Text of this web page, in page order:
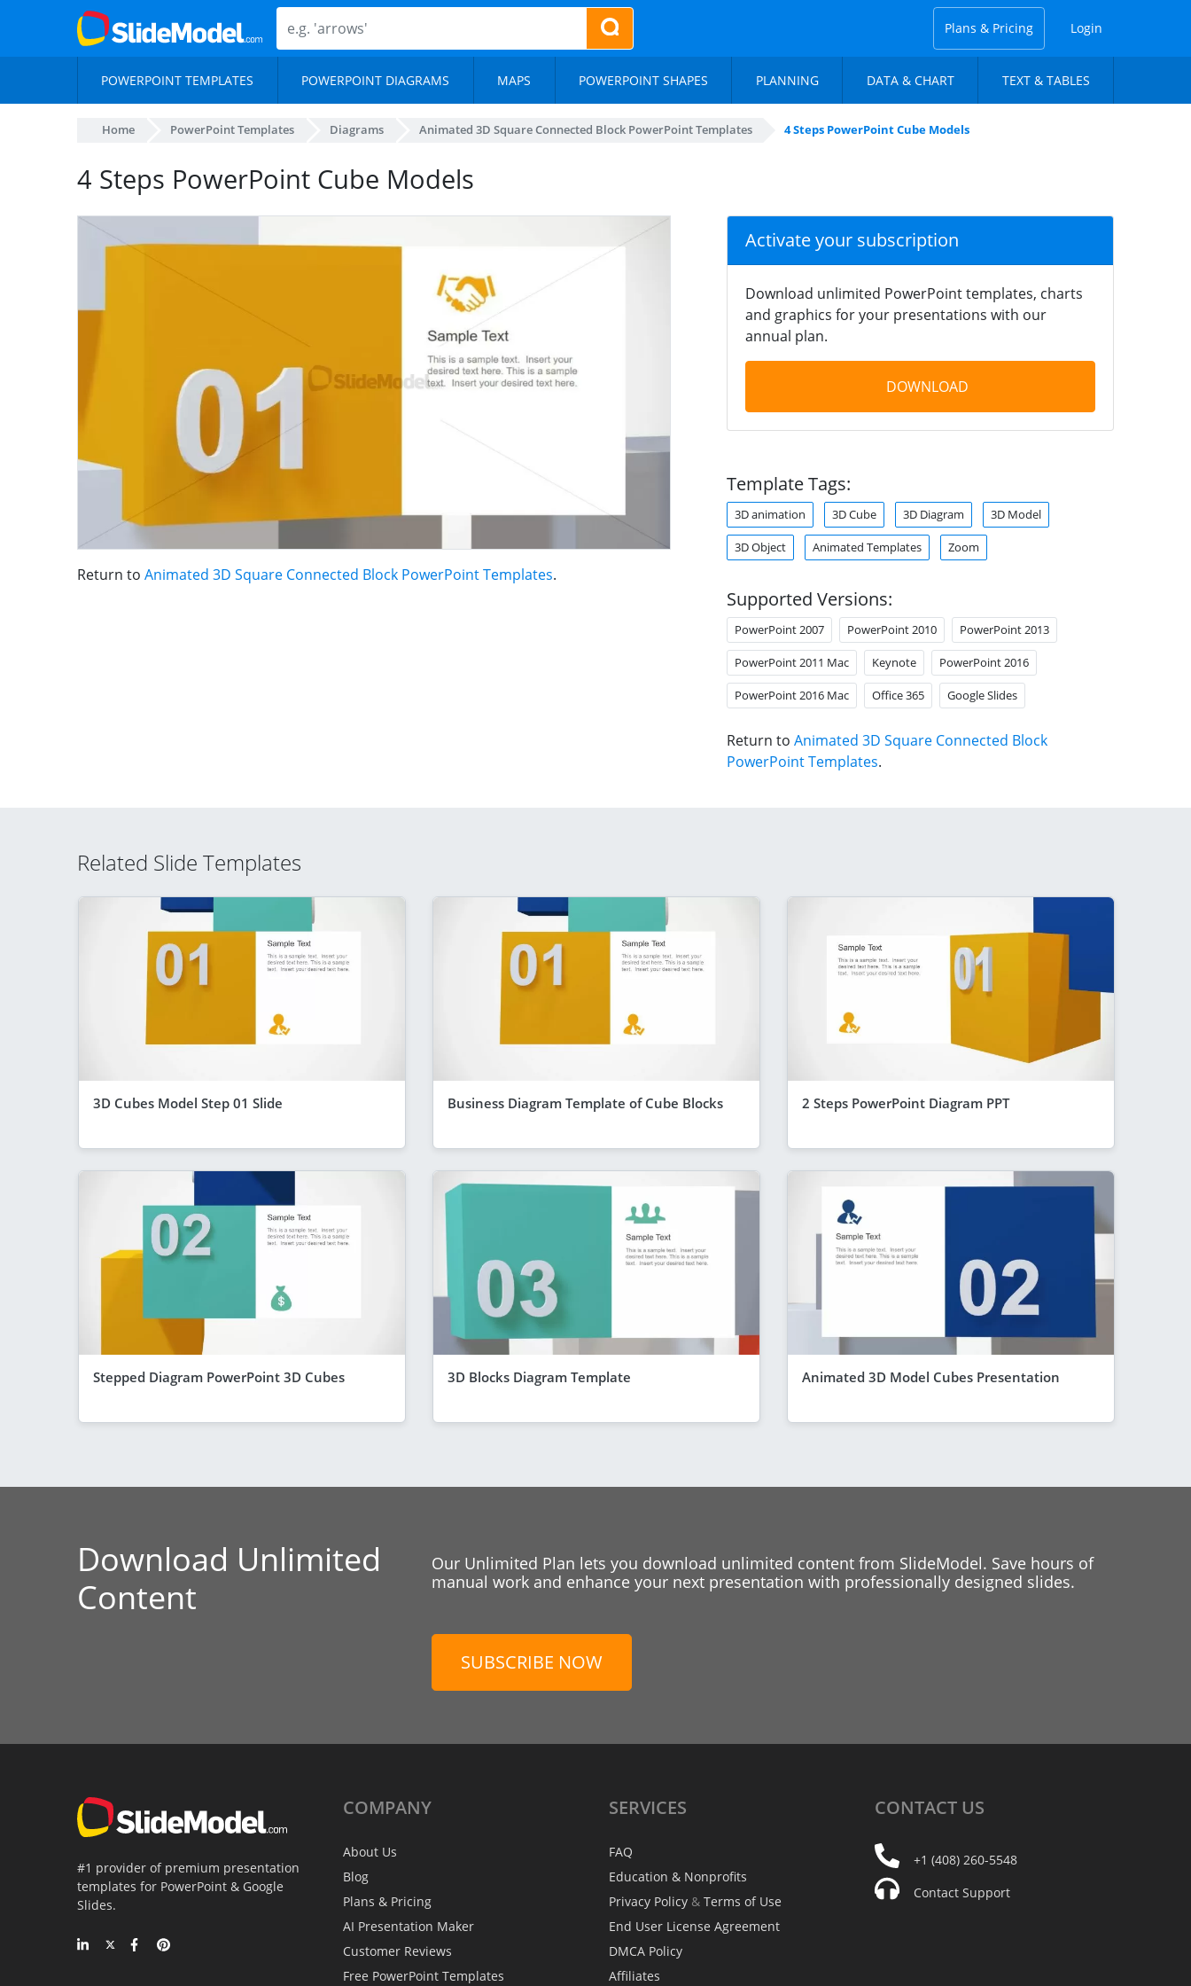
Plans & Pricing Login
POWERPOINT TEMPLATES POWERPOINT DIAGRAMS MAPS POWERPOINT SHAPES PLANNING DATA & CHART TEXT & TABLES
Home PowerPoint Templates Diagrams Animated 3D Square Connected Block PowerPoint Templates 4 Steps PowerPoint Cube Models
4 Steps PowerPoint Cube Models
Return to Animated 3D Square Connected Block PowerPoint Templates.
Activate your subscription
Download unlimited PowerPoint templates, charts
and graphics for your presentations with our
annual plan.
DOWNLOAD
Template Tags:
3D animation 3D Cube 3D Diagram 3D Model
3D Object Animated Templates Zoom
Supported Versions:
PowerPoint 2007 PowerPoint 2010 PowerPoint 2013
PowerPoint 2011 Mac Keynote PowerPoint 2016
PowerPoint 2016 Mac Office 365 Google Slides
Return to Animated 3D Square Connected Block
PowerPoint Templates.
Related Slide Templates
3D Cubes Model Step 01 Slide Business Diagram Template of Cube Blocks 2 Steps PowerPoint Diagram PPT
Stepped Diagram PowerPoint 3D Cubes 3D Blocks Diagram Template Animated 3D Model Cubes Presentation
Download Unlimited
Content
Our Unlimited Plan lets you download unlimited content from SlideModel. Save hours of
manual work and enhance your next presentation with professionally designed slides.
SUBSCRIBE NOW
#1 provider of premium presentation
templates for PowerPoint & Google
Slides.
COMPANY
About Us
Blog
Plans & Pricing
AI Presentation Maker
Customer Reviews
Free PowerPoint Templates
SERVICES
FAQ
Education & Nonprofits
Privacy Policy & Terms of Use
End User License Agreement
DMCA Policy
Affiliates
CONTACT US
+1 (408) 260-5548
Contact Support